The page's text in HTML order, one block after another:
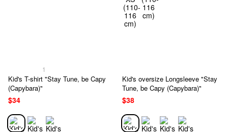
1
Kid's T-shirt "Stay Tune, be Capy
(Capybara)"
$34
Kid's oversize Longsleeve "Stay
Tune, be Capy (Capybara)"
$38